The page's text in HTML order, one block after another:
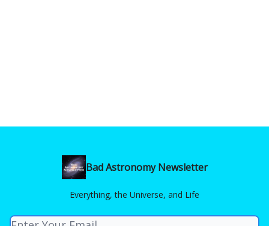
Bad Astronomy Newsletter
Everything, the Universe, and Life